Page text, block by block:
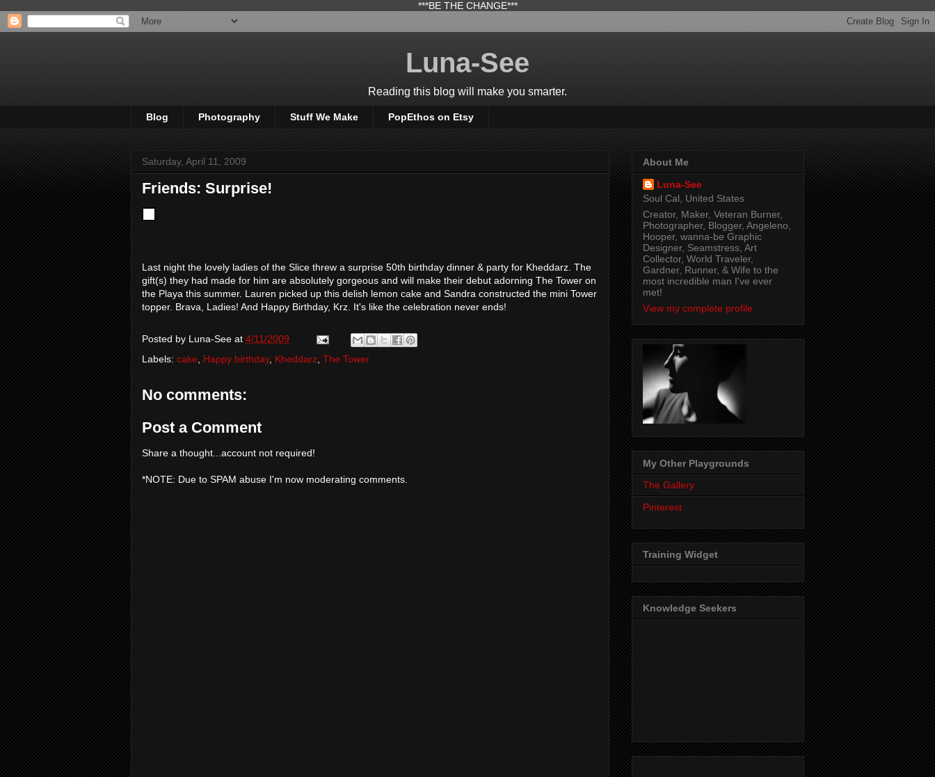
***BE THE CHANGE***
Luna-See
Reading this blog will make you smarter.
Blog Photography Stuff We Make PopEthos on Etsy
Saturday, April 11, 2009
Friends: Surprise!
Last night the lovely ladies of the Slice threw a surprise 50th birthday dinner & party for Kheddarz. The
gift(s) they had made for him are absolutely gorgeous and will make their debut adorning The Tower on
the Playa this summer. Lauren picked up this delish lemon cake and Sandra constructed the mini Tower
topper. Brava, Ladies! And Happy Birthday, Krz. It's like the celebration never ends!
Posted by Luna-See at 4/11/2009
Labels: cake Happy birthday, Kheddarz The Tower
No comments:
Post a Comment
Share a thought...account not required!
*NOTE: Due to SPAM abuse I'm now moderating comments.
About Me
Luna-See
Soul Cal, United States
Creator, Maker, Veteran Burner,
Photographer, Blogger, Angeleno,
Hooper, wanna-be Graphic
Designer, Seamstress, Art
Collector, World Traveler,
Gardner, Runner, & Wife to the
most incredible man I've ever
met!
View my complete profile
My Other Playgrounds
The Gallery
Pinterest
Training Widget
Knowledge Seekers